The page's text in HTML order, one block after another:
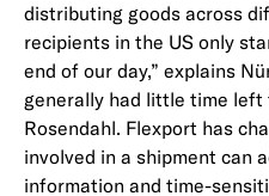
distributing goods across
recipients in the US only
end of our day,” explains
generally had little time
Rosendahl. Flexport has
involved in a shipment can
information and time-